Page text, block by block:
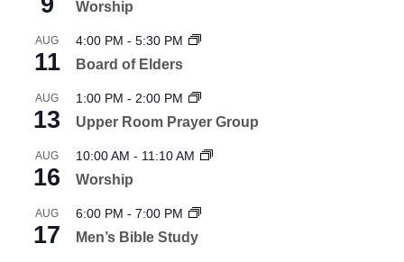
Worship
AUG
11
4:00 PM - 5:30 PM
Board of Elders
AUG
13
1:00 PM - 2:00 PM
Upper Room Prayer Group
AUG
16
10:00 AM - 11:10 AM
Worship
AUG
17
6:00 PM - 7:00 PM
Men’s Bible Study